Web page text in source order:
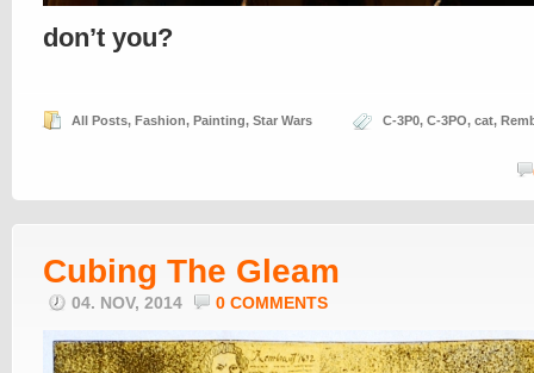
don’t you?
All Posts, Fashion, Painting, Star Wars C-3P0, C-3PO, cat,
Cubing The Gleam
04. NOV, 2014 0 COMMENTS